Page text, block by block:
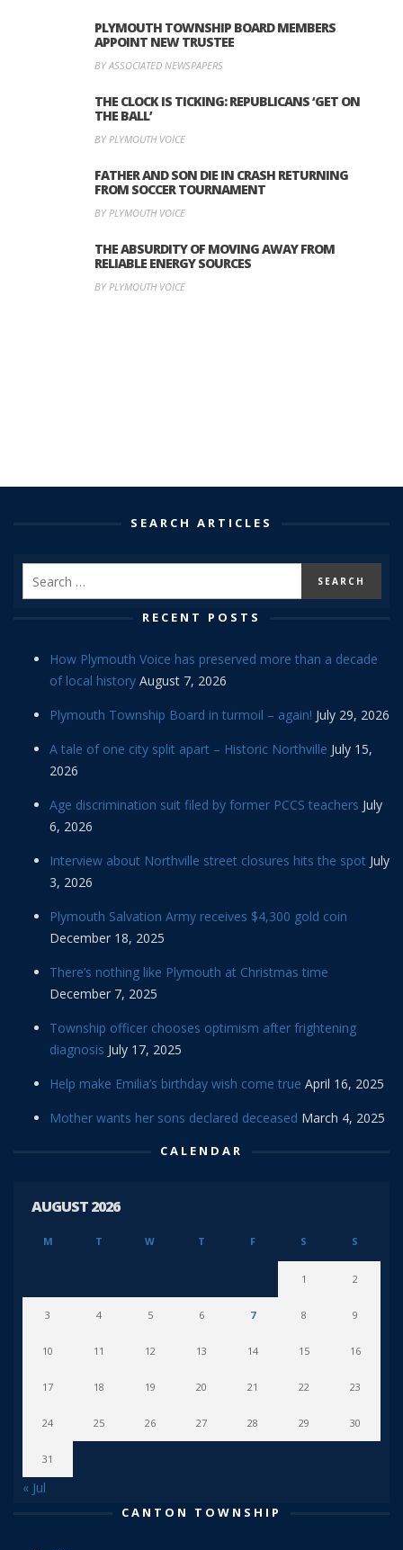
PLYMOUTH TOWNSHIP BOARD MEMBERS
APPOINT NEW TRUSTEE
BY ASSOCIATED NEWSPAPERS
THE CLOCK IS TICKING: REPUBLICANS ‘GET ON
THE BALL’
BY PLYMOUTH VOICE
FATHER AND SON DIE IN CRASH RETURNING
FROM SOCCER TOURNAMENT
BY PLYMOUTH VOICE
THE ABSURDITY OF MOVING AWAY FROM
RELIABLE ENERGY SOURCES
BY PLYMOUTH VOICE
SEARCH ARTICLES
RECENT POSTS
How Plymouth Voice has preserved more than a decade
of local history August 7, 2026
Plymouth Township Board in turmoil – again! July 29, 2026
A tale of one city split apart – Historic Northville July 15,
2026
Age discrimination suit filed by former PCCS teachers July
6, 2026
Interview about Northville street closures hits the spot July
3, 2026
Plymouth Salvation Army receives $4,300 gold coin
December 18, 2025
There’s nothing like Plymouth at Christmas time
December 7, 2025
Township officer chooses optimism after frightening
diagnosis July 17, 2025
Help make Emilia’s birthday wish come true April 16, 2025
Mother wants her sons declared deceased March 4, 2025
CALENDAR
AUGUST 2026
M T W T F S S
1 2
3 4 5 6 7 8 9
10 11 12 13 14 15 16
17 18 19 20 21 22 23
24 25 26 27 28 29 30
31
« Jul
CANTON TOWNSHIP